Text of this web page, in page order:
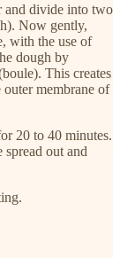
and divide into two
Now gently,
with the use of
dough by
This creates
membrane of
20 to 40 minutes.
out and